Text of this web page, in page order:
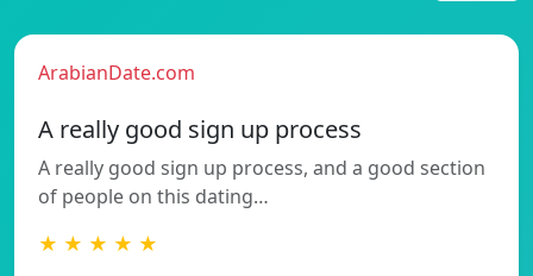
ArabianDate.com
A really good sign up process
A really good sign up process, and a good section
of people on this dating…
★ ★ ★ ★ ★